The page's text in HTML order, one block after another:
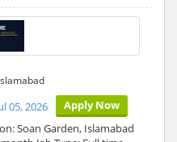
Apply Now
05, 2026
Soan Garden, Islamabad